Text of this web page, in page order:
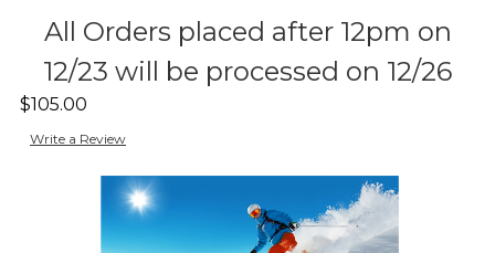
All Orders placed after 12pm on
12/23 will be processed on 12/26
$105.00
Write a Review